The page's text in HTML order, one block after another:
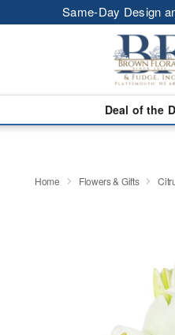
Same-Day Design
Deal of the
Home Flowers & Gifts